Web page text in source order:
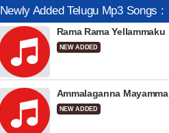
Newly Added Telugu Mp3 Songs :
Rama Rama Yellammaku
NEW ADDED
Ammalaganna Mayamma
NEW ADDED